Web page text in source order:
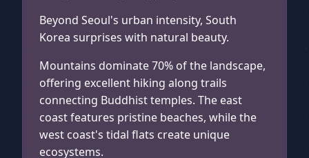
Beyond Seoul's urban intensity, South
Korea surprises with natural beauty.
Mountains dominate 70% of the landscape,
offering excellent hiking along trails
connecting Buddhist temples. The east
coast features pristine beaches, while the
west coast's tidal flats create unique
ecosystems.